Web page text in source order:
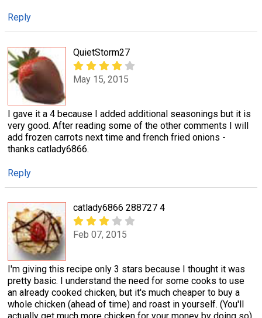
Reply
QuietStorm27
May 15, 2015
I gave it a 4 because I added additional seasonings but it is
very good. After reading some of the other comments I will
add frozen carrots next time and french fried onions -
thanks catlady6866.
Reply
catlady6866 288727 4
Feb 07, 2015
I'm giving this recipe only 3 stars because I thought it was
pretty basic. I understand the need for some cooks to use
an already cooked chicken, but it's much cheaper to buy a
whole chicken (ahead of time) and roast in yourself. (You'll